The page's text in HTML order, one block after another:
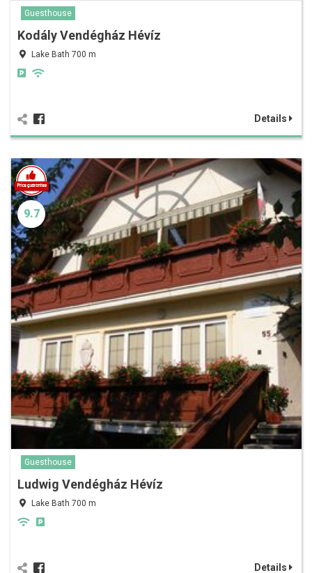
Guesthouse
Kodály Vendégház Hévíz
Lake Bath 700 m
Details
9.7
Guesthouse
Ludwig Vendégház Hévíz
Lake Bath 700 m
Details